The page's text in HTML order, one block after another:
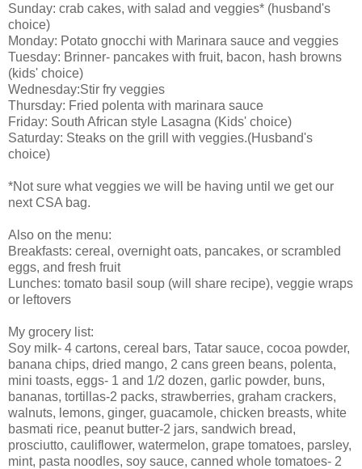
Sunday: crab cakes, with salad and veggies* (husband's
choice)
Monday: Potato gnocchi with Marinara sauce and veggies
Tuesday: Brinner- pancakes with fruit, bacon, hash browns
(kids' choice)
Wednesday:Stir fry veggies
Thursday: Fried polenta with marinara sauce
Friday: South African style Lasagna (Kids' choice)
Saturday: Steaks on the grill with veggies.(Husband's
choice)
*Not sure what veggies we will be having until we get our
next CSA bag.
Also on the menu:
Breakfasts: cereal, overnight oats, pancakes, or scrambled
eggs, and fresh fruit
Lunches: tomato basil soup (will share recipe), veggie wraps
or leftovers
My grocery list:
Soy milk- 4 cartons, cereal bars, Tatar sauce, cocoa powder,
banana chips, dried mango, 2 cans green beans, polenta,
mini toasts, eggs- 1 and 1/2 dozen, garlic powder, buns,
bananas, tortillas-2 packs, strawberries, graham crackers,
walnuts, lemons, ginger, guacamole, chicken breasts, white
basmati rice, peanut butter-2 jars, sandwich bread,
prosciutto, cauliflower, watermelon, grape tomatoes, parsley,
mint, pasta noodles, soy sauce, canned whole tomatoes- 2